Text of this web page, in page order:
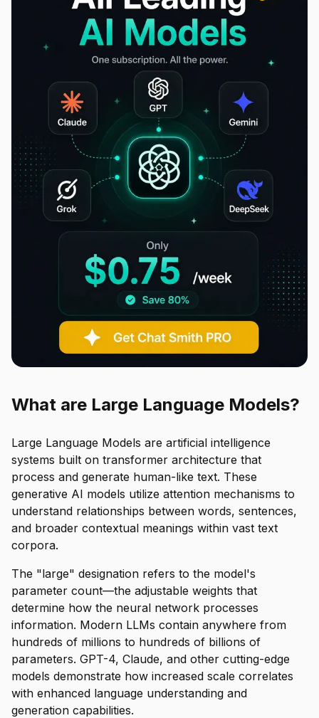
What are Large Language Models?
Large Language Models are artificial intelligence
systems built on transformer architecture that
process and generate human-like text. These
generative AI models utilize attention mechanisms to
understand relationships between words, sentences,
and broader contextual meanings within vast text
corpora.
The "large" designation refers to the model's
parameter count—the adjustable weights that
determine how the neural network processes
information. Modern LLMs contain anywhere from
hundreds of millions to hundreds of billions of
parameters. GPT-4, Claude, and other cutting-edge
models demonstrate how increased scale correlates
with enhanced language understanding and
generation capabilities.